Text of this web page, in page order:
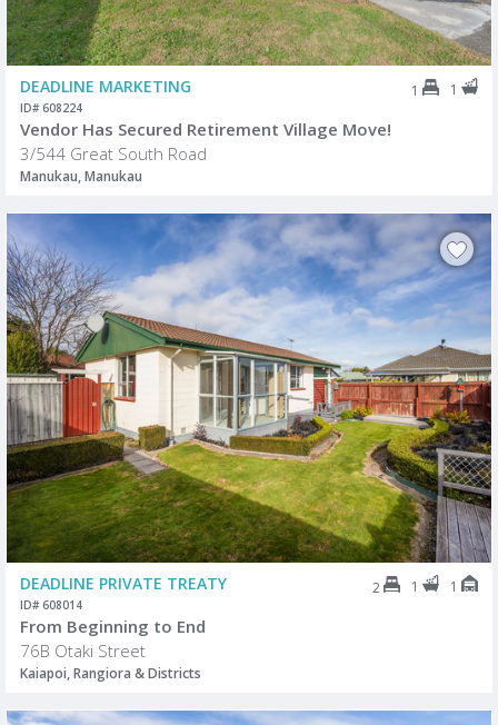
DEADLINE MARKETING 1 1
ID# 608224
Vendor Has Secured Retirement Village Move!
3/544 Great South Road
Manukau, Manukau
DEADLINE PRIVATE TREATY 2 1 1
ID# 608014
From Beginning to End
76B Otaki Street
Kaiapoi, Rangiora & Districts